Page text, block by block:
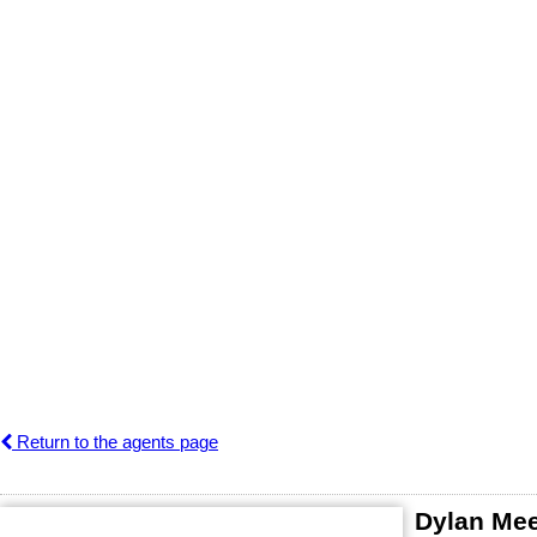
Return to the agents page
Dylan